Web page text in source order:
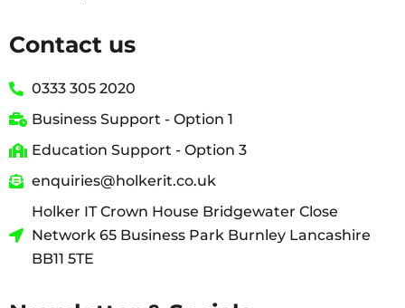
Contact us
0333 305 2020
Business Support - Option 1
Education Support - Option 3
enquiries@holkerit.co.uk
Holker IT Crown House Bridgewater Close
Network 65 Business Park Burnley Lancashire
BB11 5TE